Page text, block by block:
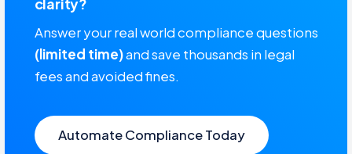
Answer your real world compliance questions
(limited time)and save thousands in legal
fees and avoided fines.
Automate Compliance Today